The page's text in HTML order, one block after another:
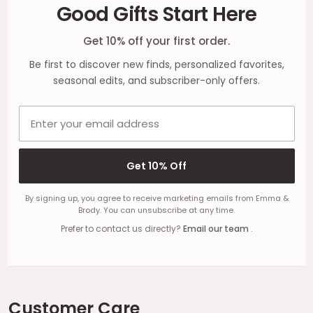
Good Gifts Start Here
Get 10% off your first order.
Be first to discover new finds, personalized favorites,
seasonal edits, and subscriber-only offers.
Get 10% Off
By signing up, you agree to receive marketing emails from Emma &
Brody. You can unsubscribe at any time.
Prefer to contact us directly? Email our team .